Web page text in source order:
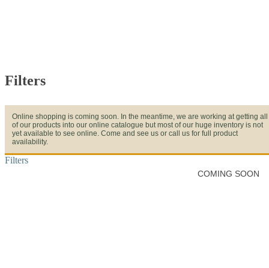
Filters
Online shopping is coming soon. In the meantime, we are working at getting all
of our products into our online catalogue but most of our huge inventory is not
yet available to see online. Come and see us or call us for full product
availability.
Filters
COMING SOON